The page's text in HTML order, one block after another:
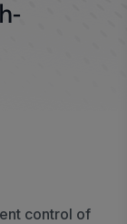
control of